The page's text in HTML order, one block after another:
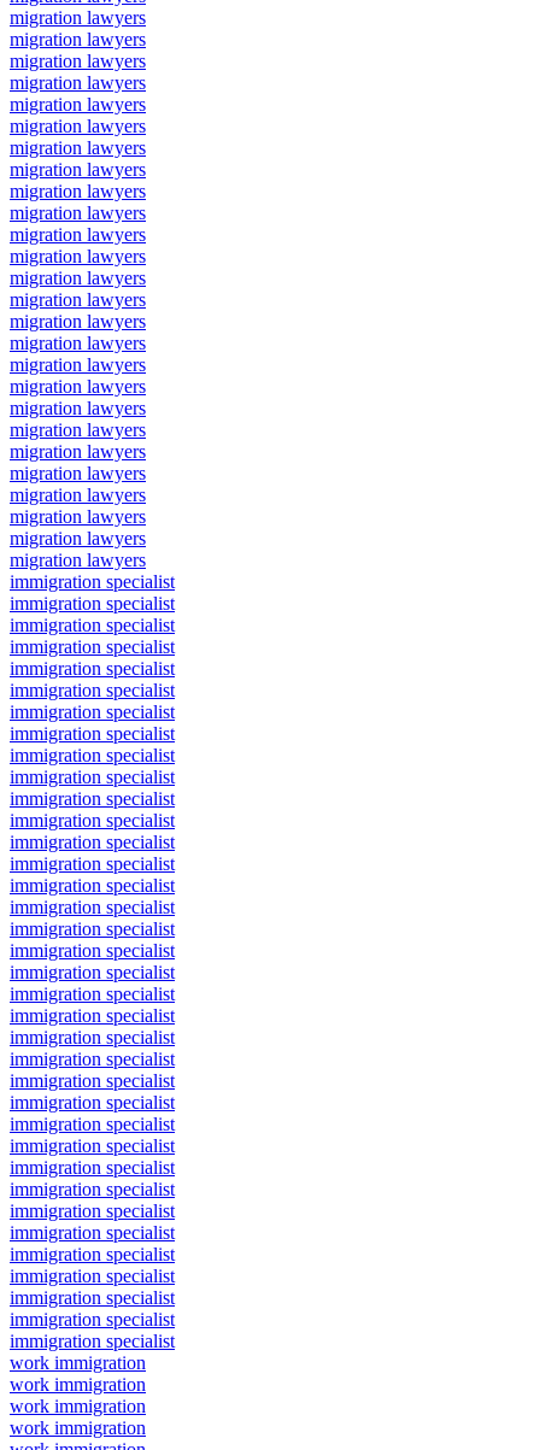
migration lawyers
migration lawyers
migration lawyers
migration lawyers
migration lawyers
migration lawyers
migration lawyers
migration lawyers
migration lawyers
migration lawyers
migration lawyers
migration lawyers
migration lawyers
migration lawyers
migration lawyers
migration lawyers
migration lawyers
migration lawyers
migration lawyers
migration lawyers
migration lawyers
migration lawyers
migration lawyers
migration lawyers
migration lawyers
migration lawyers
immigration specialist
immigration specialist
immigration specialist
immigration specialist
immigration specialist
immigration specialist
immigration specialist
immigration specialist
immigration specialist
immigration specialist
immigration specialist
immigration specialist
immigration specialist
immigration specialist
immigration specialist
immigration specialist
immigration specialist
immigration specialist
immigration specialist
immigration specialist
immigration specialist
immigration specialist
immigration specialist
immigration specialist
immigration specialist
immigration specialist
immigration specialist
immigration specialist
immigration specialist
immigration specialist
immigration specialist
immigration specialist
immigration specialist
immigration specialist
immigration specialist
immigration specialist
work immigration
work immigration
work immigration
work immigration